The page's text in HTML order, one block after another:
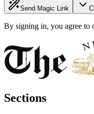
Send Magic Link
By signing in, you agree to
Sections